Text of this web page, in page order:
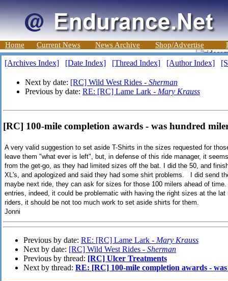
Home Current News News Archive Shop/Advertise
[Archives Index] [Date Index] [Thread Index] [Author Index]
Next by date: [RC] Wild West Rides - Sherman
Previous by date: RE: [RC] Lame Lark - Mary Krauss
[RC] 100-mile completion awards - was hundred
A very valid suggestion to set aside T-Shirts in the sizes requested for
leave them "what ever is left", but, in defense of this ride manager, it
from the get-go, as they had limited sizes off the bat. I did the 50, and
XL's, and apologized and said they had some shirt problems. I did send
maybe next ride, they can ask for sizes for those 100 milers ahead of
entries, indeed, it could be problematic with having the right sizes at the
riders, it should be not too much work to set aside shirts for them.
Jonni
Previous by date: RE: [RC] Lame Lark - Mary Krauss
Next by date: [RC] Wild West Rides - Sherman
Previous by thread: [RC] Ulcer Treatments
Next by thread: RE: [RC] 100-mile completion awards -